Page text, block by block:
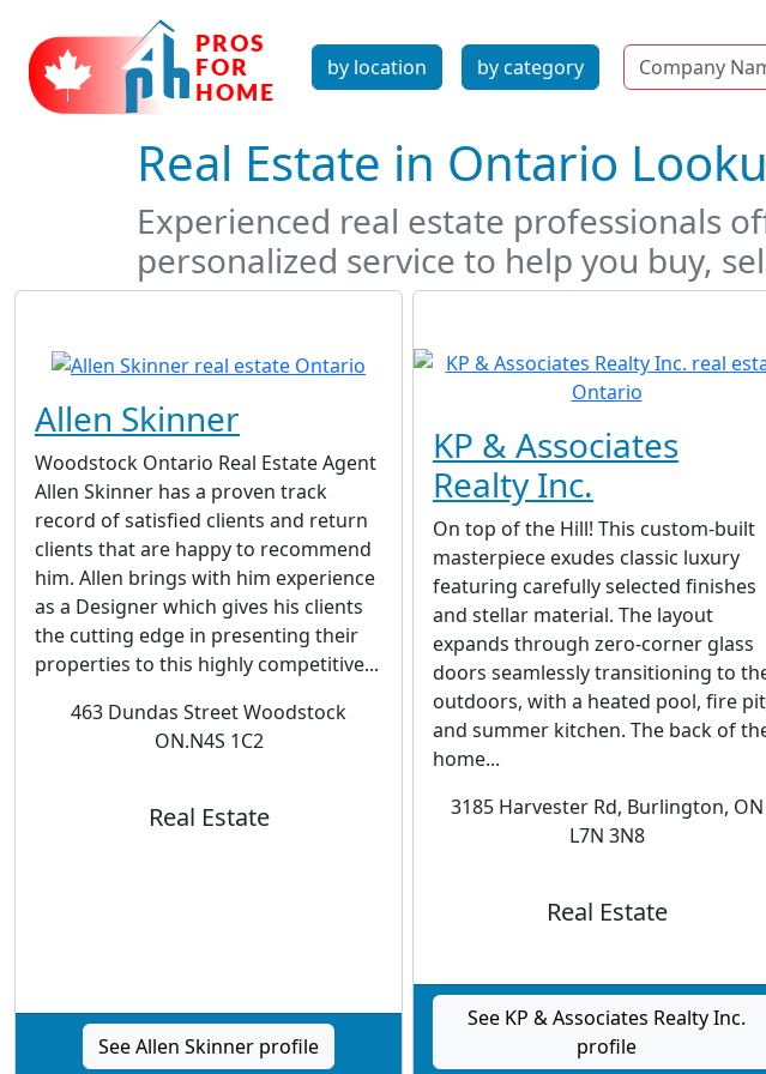
by location by category Name
Real Estate in Ontario
Experienced real estate professionals
personalized service to help you buy,
Allen Skinner
Woodstock Ontario Real Estate Agent
Allen Skinner has a proven track
record of satisfied clients and return
clients that are happy to recommend
him. Allen brings with him experience
as a Designer which gives his clients
the cutting edge in presenting their
properties to this highly competitive...
463 Dundas Street Woodstock
ON.N4S 1C2
Real Estate
See Allen Skinner profile
KP & Associates
Realty Inc.
On top of the Hill! This custom-built
masterpiece exudes classic luxury
featuring carefully selected finishes
and stellar material. The layout
expands through zero-corner glass
doors seamlessly transitioning to
outdoors, with a heated pool, fire
and summer kitchen. The back of
home...
3185 Harvester Rd, Burlington, ON
L7N 3N8
Real Estate
See KP & Associates Realty Inc.
profile